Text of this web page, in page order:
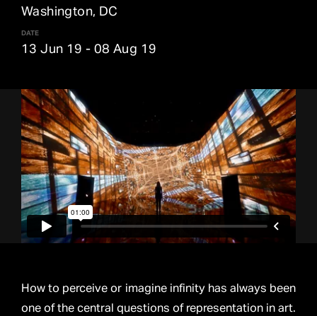
Events
Digital Collections
arrow_outward
Washington, DC
DATE
13 Jun 19 - 08 Aug 19
How to perceive or imagine infinity has always been
one of the central questions of representation in art.